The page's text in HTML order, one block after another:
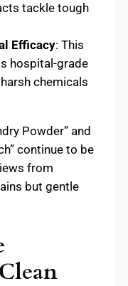
tackle tough
Efficacy: This
hospital-grade
chemicals
Powder” and
continue to be
from
but gentle